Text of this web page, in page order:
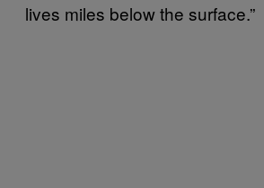
lives miles below the surface.”